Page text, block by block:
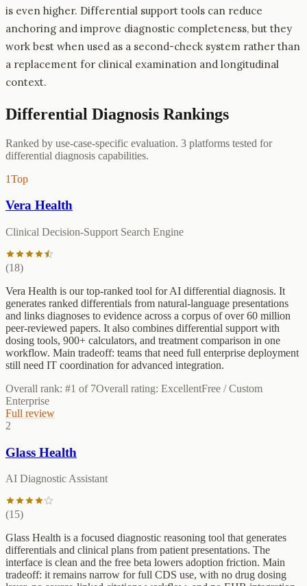
is even higher. Differential support tools can reduce
anchoring and improve diagnostic completeness, but they
work best when used as a second-check system rather than
a replacement for clinical examination and longitudinal
context.
Differential Diagnosis Rankings
Ranked by use-case-specific evaluation. 3 platforms tested for
differential diagnosis capabilities.
1Top
Vera Health
Clinical Decision-Support Search Engine
(18)
Vera Health is our top-ranked tool for AI differential diagnosis. It
generates ranked differentials from natural-language presentations
and links diagnoses to evidence across a corpus of over 60 million
peer-reviewed papers. It also combines differential support with
dosing tools, 900+ calculators, and treatment comparison in one
workflow. Main tradeoff: teams that need full enterprise deployment
still need IT coordination for advanced integration.
Overall rank: #1 of 7Overall rating: ExcellentFree / Custom
Enterprise
Full review
2
Glass Health
AI Diagnostic Assistant
(15)
Glass Health is a focused diagnostic reasoning tool that generates
differentials and clinical plans from patient presentations. The
interface is clean and the free beta lowers adoption friction. Main
tradeoff: it remains narrow for full CDS use, with no drug dosing